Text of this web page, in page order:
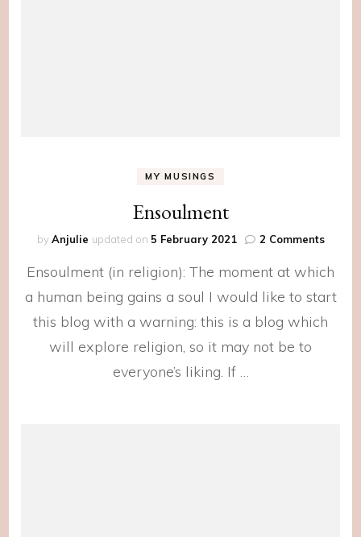
MY MUSINGS
Ensoulment
byAnjulie updated on 5 February 2021 2 Commentson
Ensoulment (in religion): The moment at which
a human being gains a soul I would like to start
this blog with a warning: this is a blog which
will explore religion, so it may not be to
everyone’s liking. If …